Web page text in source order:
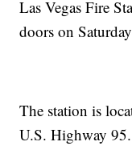
Las Vegas Fire
doors on
The station is
U.S. Highway 95.